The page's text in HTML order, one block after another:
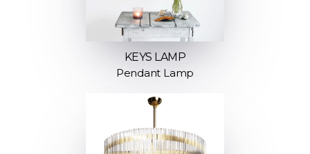
KEYS LAMP
Pendant Lamp